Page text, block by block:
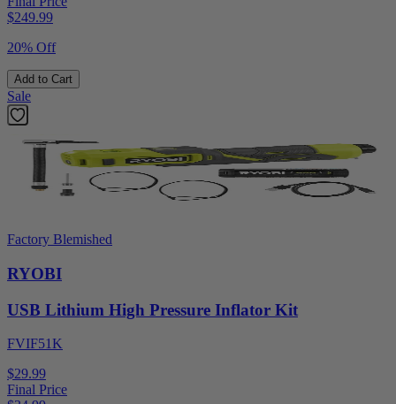
$249.99
20% Off
Add to Cart
Sale
Factory Blemished
RYOBI
USB Lithium High Pressure Inflator Kit
FVIF51K
$29.99
Final Price